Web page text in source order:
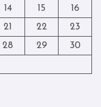
14 15
16
21 22
23
28 29
30